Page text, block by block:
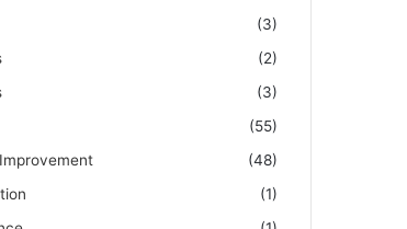
(3)
(2)
(3)
(55)
(48)
(1)